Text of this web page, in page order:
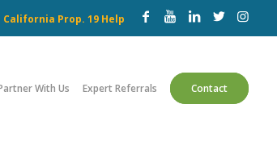
California Prop. 19 Help
With Us Expert Referrals Contact